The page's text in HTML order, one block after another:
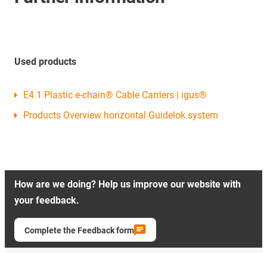
Used products
E4.1 Plastic e-chain® Cable Carriers | igus®
Products Overview horizontal Guidelok system
How are we doing? Help us improve our website with
your feedback.
Complete the Feedback form